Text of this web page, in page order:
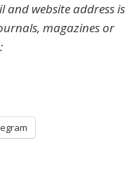
website address is
magazines or